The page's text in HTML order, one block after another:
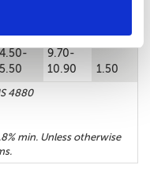
4880
min. Unless otherwise
4.50-
5.50
9.70-
10.90
1.50